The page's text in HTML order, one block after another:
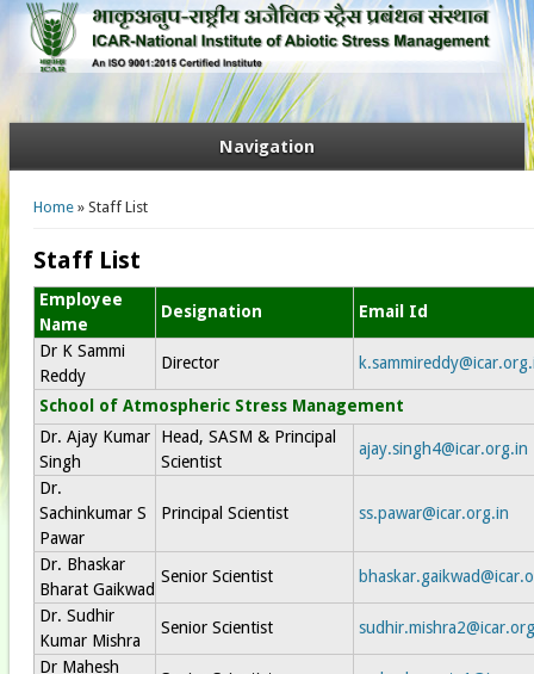
Navigation
You are here
Home» Staff List
Staff List
Employee
Name
Designation Email Id
Dr K Sammi
Reddy
Director
School of Atmospheric Stress Management
Dr. Ajay Kumar
Singh
Head, SASM & Principal
Scientist
ajay.singh4@icar.org.in
Dr.
Sachinkumar S
Pawar
Principal Scientist ss.pawar@icar.org.in
Dr. Bhaskar
Bharat Gaikwad
Senior Scientist
Dr. Sudhir
Kumar Mishra
Senior Scientist
Dr Mahesh